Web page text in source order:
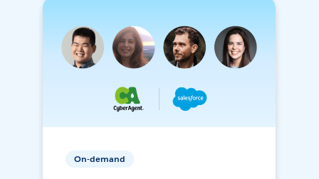
On-demand